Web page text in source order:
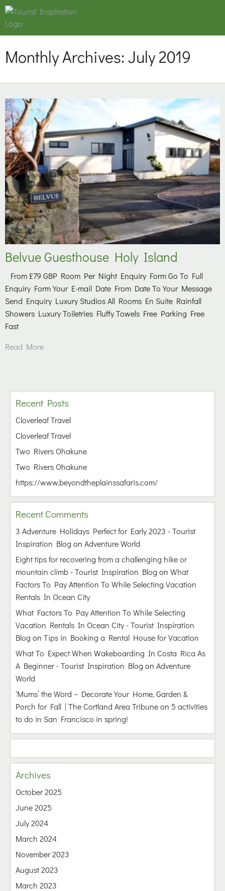
Monthly Archives:July 2019
Belvue Guesthouse Holy Island
From £79 GBP Room Per Night Enquiry Form Go To Full
Enquiry Form Your E-mail Date From Date To Your Message
Send Enquiry Luxury Studios All Rooms En Suite Rainfall
Showers Luxury Toiletries Fluffy Towels Free Parking Free
Fast
Read More
Recent Posts
Cloverleaf Travel
Cloverleaf Travel
Two Rivers Ohakune
Two Rivers Ohakune
https://www.beyondtheplainssafaris.com/
Recent Comments
3 Adventure Holidays Perfect for Early 2023 - Tourist
Inspiration Blog on Adventure World
Eight tips for recovering from a challenging hike or
mountain climb - Tourist Inspiration Blog on What
Factors To Pay Attention To While Selecting Vacation
Rentals In Ocean City
What Factors To Pay Attention To While Selecting
Vacation Rentals In Ocean City - Tourist Inspiration
Blog on Tips in Booking a Rental House for Vacation
What To Expect When Wakeboarding In Costa Rica As
A Beginner - Tourist Inspiration Blog on Adventure
World
‘Mums’ the Word – Decorate Your Home, Garden &
Porch for Fall | The Cortland Area Tribuneon 5 activities
to do in San Francisco in spring!
Archives
October 2025
June 2025
July 2024
March 2024
November 2023
August 2023
March 2023